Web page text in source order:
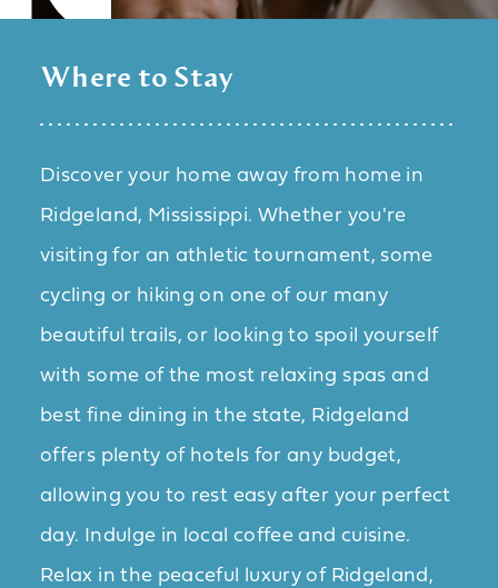
Where to Stay
Discover your home away from home in
Ridgeland, Mississippi. Whether you're
visiting for an athletic tournament, some
cycling or hiking on one of our many
beautiful trails, or looking to spoil yourself
with some of the most relaxing spas and
best fine dining in the state, Ridgeland
offers plenty of hotels for any budget,
allowing you to rest easy after your perfect
day. Indulge in local coffee and cuisine.
Relax in the peaceful luxury of Ridgeland,